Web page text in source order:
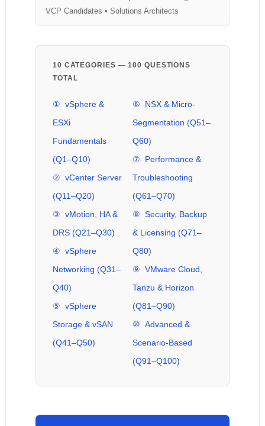
VCP Candidates • Solutions Architects
10 CATEGORIES — 100 QUESTIONS
TOTAL
① vSphere &
ESXi
Fundamentals
(Q1–Q10)
② vCenter Server
(Q11–Q20)
③ vMotion, HA &
DRS (Q21–Q30)
④ vSphere
Networking (Q31–
Q40)
⑤ vSphere
Storage & vSAN
(Q41–Q50)
⑥ NSX & Micro-
Segmentation (Q51–
Q60)
⑦ Performance &
Troubleshooting
(Q61–Q70)
⑧ Security, Backup
& Licensing (Q71–
Q80)
⑨ VMware Cloud,
Tanzu & Horizon
(Q81–Q90)
⑩ Advanced &
Scenario-Based
(Q91–Q100)